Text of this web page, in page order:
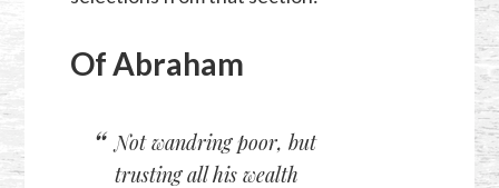
Of Abraham
Not wandring poor, but
trusting all his wealth